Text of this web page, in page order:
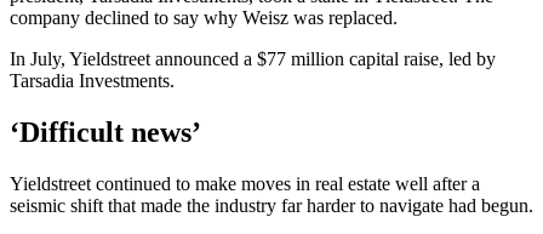
company declined to say why Weisz was replaced.
In July, Yieldstreet announced a $77 million capital raise, led by
Tarsadia Investments.
‘Difficult news’
Yieldstreet continued to make moves in real estate well after a
seismic shift that made the industry far harder to navigate had begun.